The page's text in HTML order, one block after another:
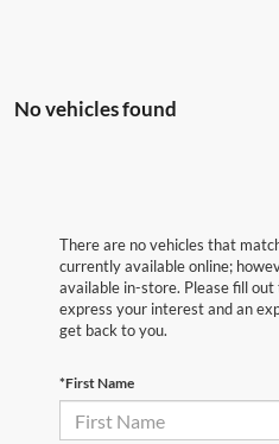
No vehicles found
There are no vehicles that
currently available online;
available in-store. Please fill
express your interest and an
get back to you.
*First Name